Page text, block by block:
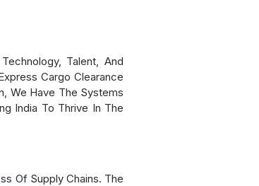
Talent, And
Cargo Clearance
We Have The Systems
India To Thrive In The
Of Supply Chains. The